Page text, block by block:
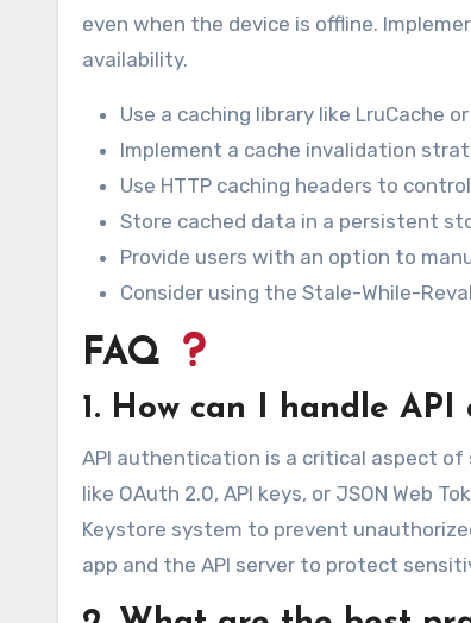
even when the device is offline.
availability.
Use a caching library like LruCache
Implement a cache invalidation
Use HTTP caching headers to
Store cached data in a persistent
Provide users with an option to
Consider using the Stale-While-
FAQ
1. How can I handle
API authentication is a critical aspect
like OAuth 2.0, API keys, or JSON Web
Keystore system to prevent
app and the API server to protect